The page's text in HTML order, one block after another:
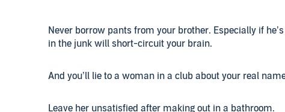
Never borrow pants from your brother. Especially if
in the junk will short-circuit your brain.
And you’ll lie to a woman in a club about your real
Leave her unsatisfied after making out in a bathroom.